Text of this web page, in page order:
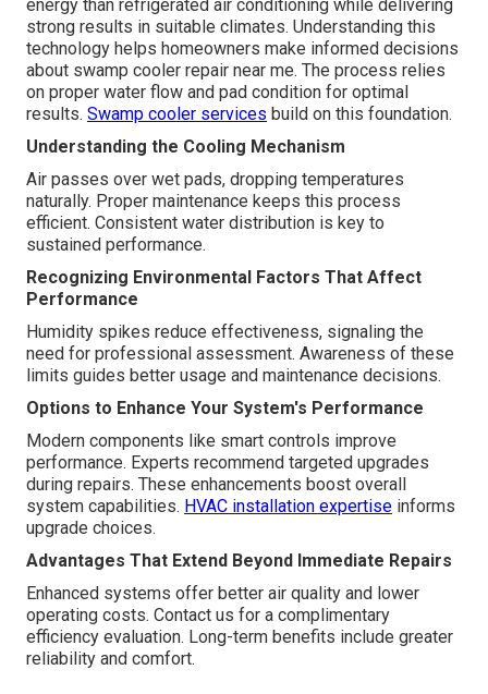
energy than refrigerated air conditioning while delivering
strong results in suitable climates. Understanding this
technology helps homeowners make informed decisions
about swamp cooler repair near me. The process relies
on proper water flow and pad condition for optimal
results. Swamp cooler services build on this foundation.
Understanding the Cooling Mechanism
Air passes over wet pads, dropping temperatures
naturally. Proper maintenance keeps this process
efficient. Consistent water distribution is key to
sustained performance.
Recognizing Environmental Factors That Affect
Performance
Humidity spikes reduce effectiveness, signaling the
need for professional assessment. Awareness of these
limits guides better usage and maintenance decisions.
Options to Enhance Your System's Performance
Modern components like smart controls improve
performance. Experts recommend targeted upgrades
during repairs. These enhancements boost overall
system capabilities. HVAC installation expertise informs
upgrade choices.
Advantages That Extend Beyond Immediate Repairs
Enhanced systems offer better air quality and lower
operating costs. Contact us for a complimentary
efficiency evaluation. Long-term benefits include greater
reliability and comfort.